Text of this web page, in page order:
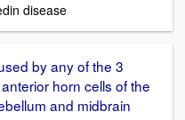
disease
by any of the 3
horn cells of the
and midbrain